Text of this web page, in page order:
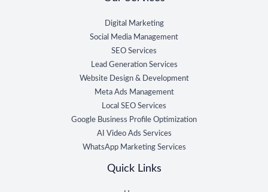
Digital Marketing
Social Media Management
SEO Services
Lead Generation Services
Website Design & Development
Meta Ads Management
Local SEO Services
Google Business Profile Optimization
AI Video Ads Services
WhatsApp Marketing Services
Quick Links